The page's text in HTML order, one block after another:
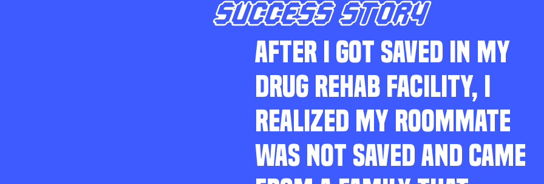
SUCCESS STORY
AFTER I GOT SAVED IN MY
DRUG REHAB FACILITY, I
REALIZED MY ROOMMATE
WAS NOT SAVED AND CAME